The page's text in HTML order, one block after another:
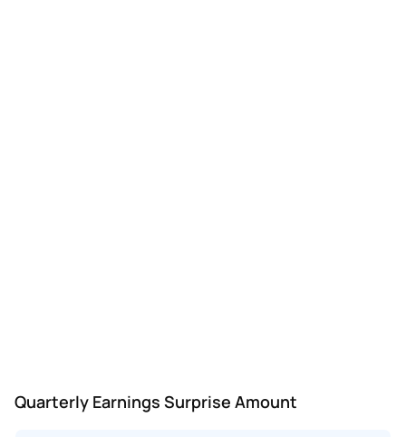
Quarterly Earnings Surprise Amount